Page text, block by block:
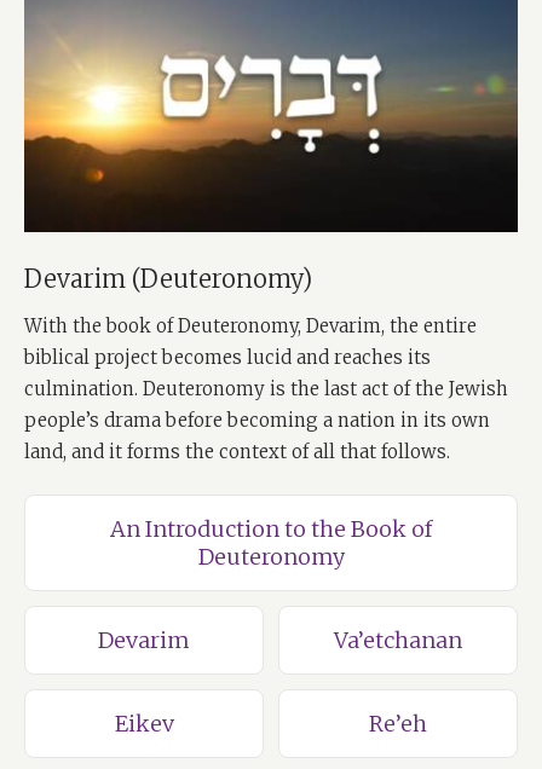
Devarim (Deuteronomy)
With the book of Deuteronomy, Devarim, the entire
biblical project becomes lucid and reaches its
culmination. Deuteronomy is the last act of the Jewish
people’s drama before becoming a nation in its own
land, and it forms the context of all that follows.
An Introduction to the Book of
Deuteronomy
Devarim Va’etchanan
Eikev Re’eh